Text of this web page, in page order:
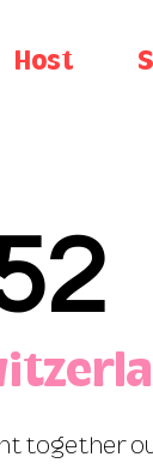
Host
together